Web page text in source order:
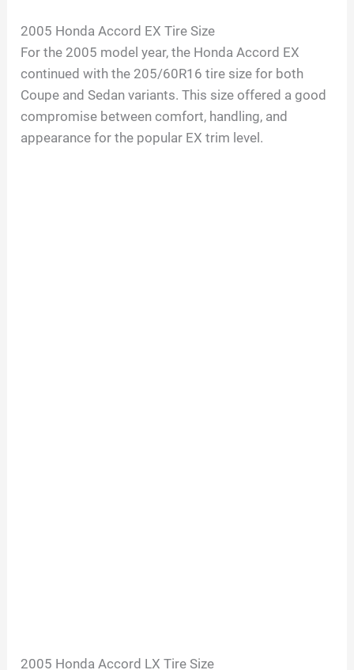
2005 Honda Accord EX Tire Size
For the 2005 model year, the Honda Accord EX
continued with the 205/60R16 tire size for both
Coupe and Sedan variants. This size offered a good
compromise between comfort, handling, and
appearance for the popular EX trim level.
2005 Honda Accord LX Tire Size